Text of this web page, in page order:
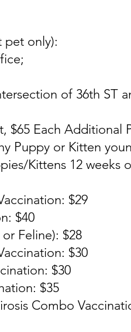
pet only):
of 36th ST
$65 Each Additional
Puppy or Kitten
Kittens 12 weeks
$29
$40
Feline): $28
$30
$30
$35
Combo